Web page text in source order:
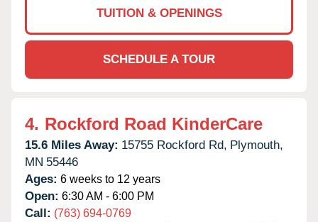
TUITION & OPENINGS
SCHEDULE A TOUR
4. Rockford Road KinderCare
15.6 Miles Away: 15755 Rockford Rd, Plymouth,
MN 55446
Ages: 6 weeks to 12 years
Open: 6:30 AM - 6:00 PM
Call: (763) 694-0769